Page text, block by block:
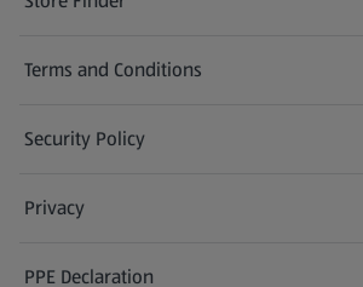
(opens in a new tab)
Terms and Conditions
Security Policy
(opens in a new tab)
Privacy
PPE Declaration